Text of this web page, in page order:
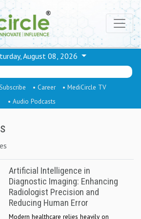
August 08, 2026
• Career
• MediCircle TV
• Audio Podcasts
Artificial Intelligence in
Diagnostic Imaging: Enhancing
Radiologist Precision and
Reducing Human Error
Modern healthcare relies heavily on